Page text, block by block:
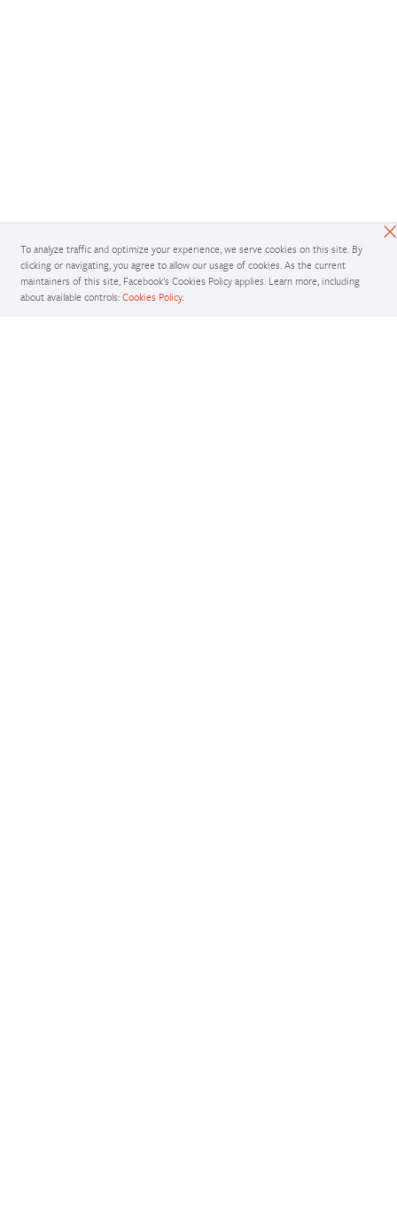
To analyze traffic and optimize your experience, we serve cookies on this site. By
clicking or navigating, you agree to allow our usage of cookies. As the current
maintainers of this site, Facebook’s Cookies Policy applies. Learn more, including
about available controls: Cookies Policy.